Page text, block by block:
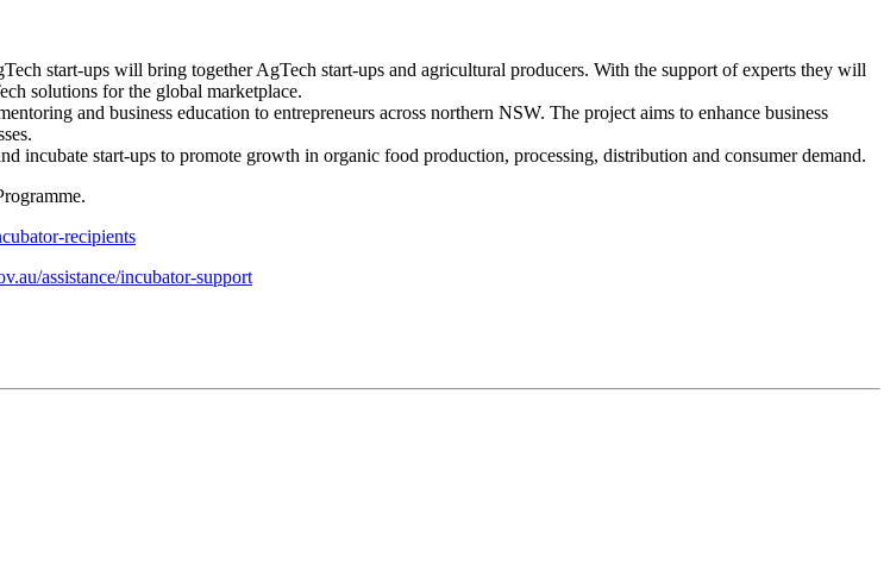
start-ups will bring together AgTech start-ups and agricultural producers. With the support of experts they will
solutions for the global marketplace.
and business education to entrepreneurs across northern NSW. The project aims to enhance business
incubate start-ups to promote growth in organic food production, processing, distribution and consumer demand.
recipients
assistance/incubator-support